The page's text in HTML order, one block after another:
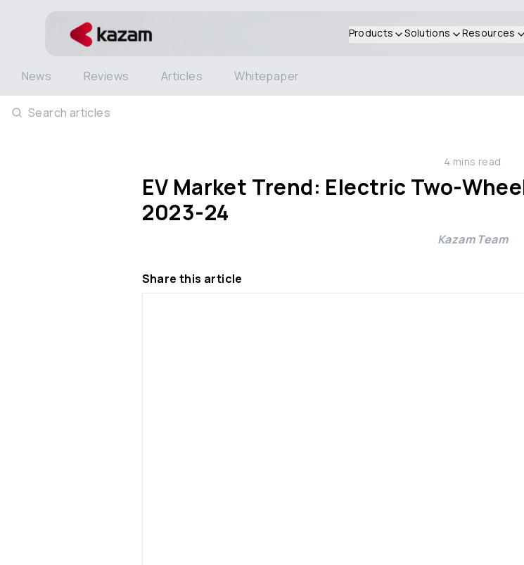
Products Solutions Resources
News Reviews Articles Whitepaper
Search articles
4 mins read
EV Market Trend: Electric Two-
2023-24
Kazam Team
Share this article